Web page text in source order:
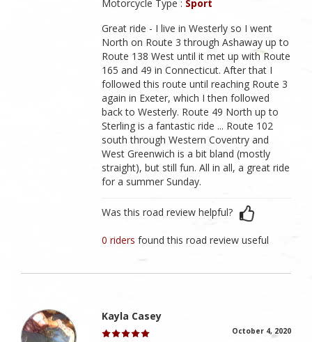
Motorcycle Type : Sport
Great ride - I live in Westerly so I went
North on Route 3 through Ashaway up to
Route 138 West until it met up with Route
165 and 49 in Connecticut. After that I
followed this route until reaching Route 3
again in Exeter, which I then followed
back to Westerly. Route 49 North up to
Sterling is a fantastic ride ... Route 102
south through Western Coventry and
West Greenwich is a bit bland (mostly
straight), but still fun. All in all, a great ride
for a summer Sunday.
Was this road review helpful?
0 ridersfound this road review useful
Kayla Casey
October 4, 2020